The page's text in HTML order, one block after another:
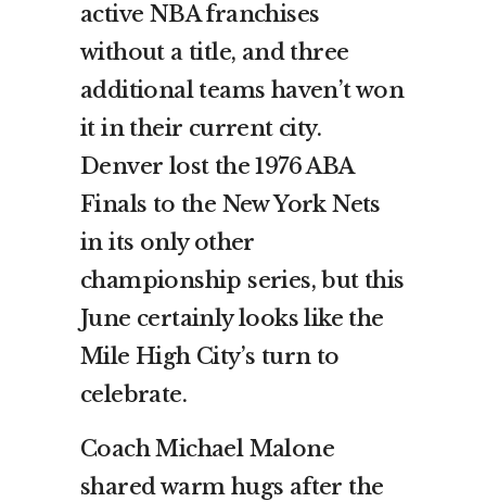
active NBA franchises
without a title, and three
additional teams haven’t won
it in their current city.
Denver lost the 1976 ABA
Finals to the New York Nets
in its only other
championship series, but this
June certainly looks like the
Mile High City’s turn to
celebrate.
Coach Michael Malone
shared warm hugs after the